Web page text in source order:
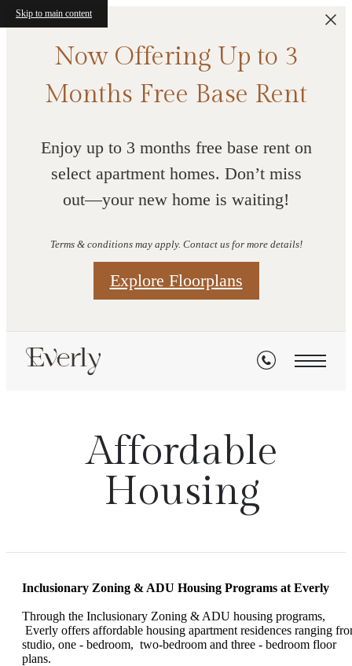
Skip to main content
Now Offering Up to 3
Months Free Base Rent
Enjoy up to 3 months free base rent on
select apartment homes. Don’t miss
out—your new home is waiting!
Terms & conditions may apply. Contact us for more details!
Explore Floorplans
Affordable
Housing
Inclusionary Zoning & ADU Housing Programs at Everly
Through the Inclusionary Zoning & ADU housing programs,
Everly offers affordable housing apartment residences ranging
studio, one - bedroom, two-bedroom and three - bedroom floor
plans.